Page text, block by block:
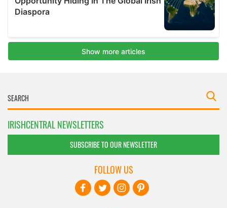
IRISHCENTRAL NEWSLETTERS
SUBSCRIBE TO OUR NEWSLETTER
FOLLOW US